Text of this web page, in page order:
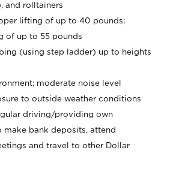
and rolltainers
lifting of up to 40 pounds;
of up to 55 pounds
(using step ladder) up to heights
moderate noise level
to outside weather conditions
driving/providing own
bank deposits, attend
and travel to other Dollar